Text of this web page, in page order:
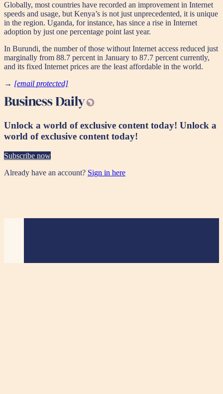
Globally, most countries have recorded an improvement in Internet
speeds and usage, but Kenya’s is not just unprecedented, it is unique
in the region. Uganda, for instance, has since a rise in Internet
adoption by just one percentage point last year.
In Burundi, the number of those without Internet access reduced just
marginally from 88.7 percent in January to 87.7 percent currently,
and its fixed Internet prices are the least affordable in the world.
→ [email protected]
Unlock a world of exclusive content today! Unlock a
world of exclusive content today!
Subscribe now
Already have an account? Sign in here